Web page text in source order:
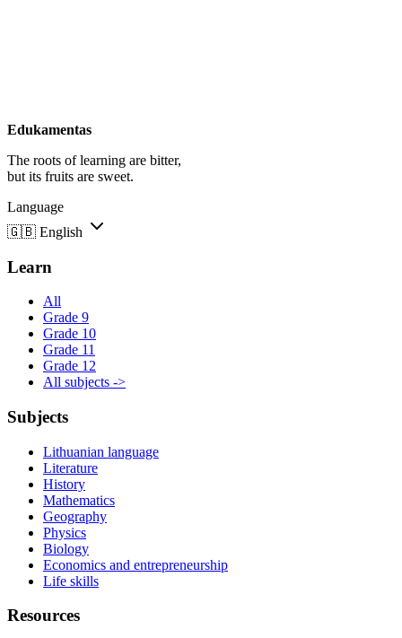
Edukamentas
The roots of learning are bitter,
but its fruits are sweet.
Language
🇬🇧 English
Learn
All
Grade 9
Grade 10
Grade 11
Grade 12
All subjects ->
Subjects
Lithuanian language
Literature
History
Mathematics
Geography
Physics
Biology
Economics and entrepreneurship
Life skills
Resources